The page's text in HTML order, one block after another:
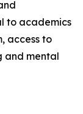
to academics
access to
and mental